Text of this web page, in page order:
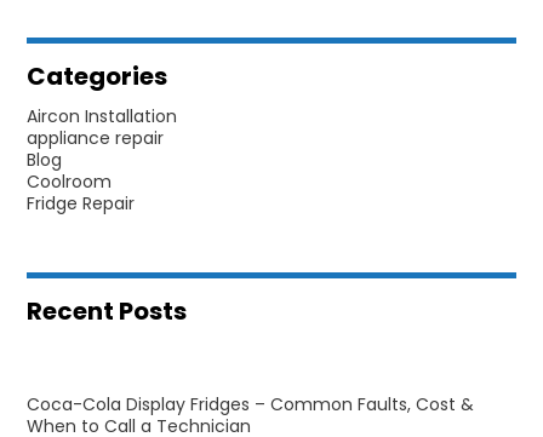
Categories
Aircon Installation
appliance repair
Blog
Coolroom
Fridge Repair
Recent Posts
Coca-Cola Display Fridges – Common Faults, Cost &
When to Call a Technician